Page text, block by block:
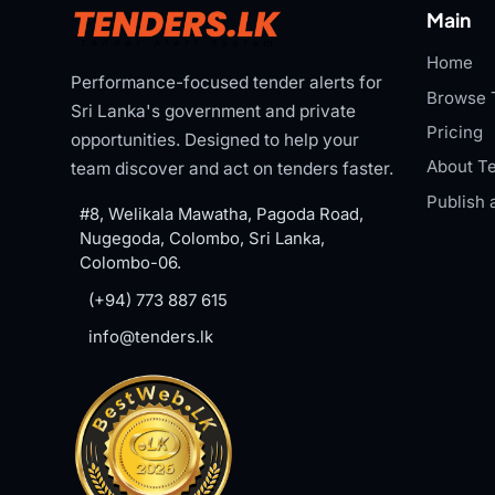
Performance-focused tender alerts for
Sri Lanka's government and private
opportunities. Designed to help your
team discover and act on tenders faster.
#8, Welikala Mawatha, Pagoda Road,
Nugegoda, Colombo, Sri Lanka,
Colombo-06.
(+94) 773 887 615
info@tenders.lk
Main
Home
Browse
Pricing
About
Publish